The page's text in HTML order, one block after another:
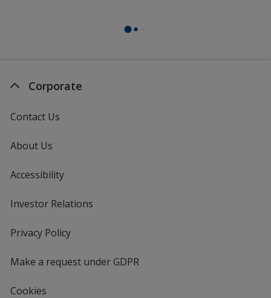
Corporate
Contact Us
About Us
Accessibility
Investor Relations
Privacy Policyfor
Make a request under GDPR
Cookies